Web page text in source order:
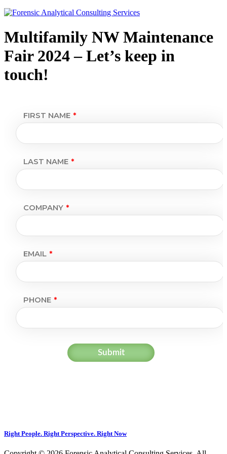
Multifamily NW Maintenance
Fair 2024 – Let’s keep in
touch!
Right People. Right Perspective. Right Now